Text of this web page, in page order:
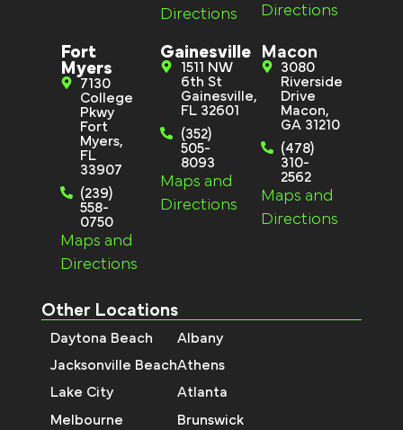
Directions
Directions
Fort
Myers
7130
College
Pkwy
Fort
Myers,
FL
33907
(239)
558-
0750
Maps and
Directions
Gainesville
1511 NW
6th St
Gainesville,
FL 32601
(352)
505-
8093
Maps and
Directions
Macon
3080
Riverside
Drive
Macon,
GA 31210
(478)
310-
2562
Maps and
Directions
Other Locations
Daytona Beach
Jacksonville Beach
Lake City
Melbourne
Albany
Athens
Atlanta
Brunswick